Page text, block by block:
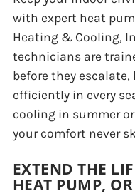
with expert heat
Heating & Cooling,
technicians are
before they
efficiently in every
cooling in summer
your comfort never
EXTEND THE
HEAT PUMP,